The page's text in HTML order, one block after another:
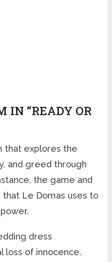
IN “READY OR
that explores the
and greed through
the game and
Le Domas uses to
dress
loss of innocence.